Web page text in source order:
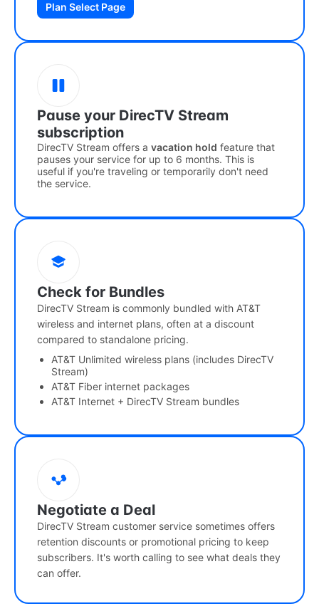
Plan Select Page
Pause your DirecTV Stream
subscription
DirecTV Stream offers a vacation hold feature that
pauses your service for up to 6 months. This is
useful if you're traveling or temporarily don't need
the service.
Check for Bundles
DirecTV Stream is commonly bundled with AT&T
wireless and internet plans, often at a discount
compared to standalone pricing.
AT&T Unlimited wireless plans (includes DirecTV
Stream)
AT&T Fiber internet packages
AT&T Internet + DirecTV Stream bundles
Negotiate a Deal
DirecTV Stream customer service sometimes offers
retention discounts or promotional pricing to keep
subscribers. It's worth calling to see what deals they
can offer.